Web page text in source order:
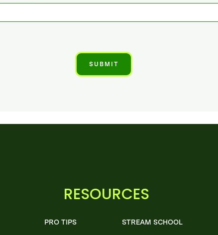
RESOURCES
PRO TIPS STREAM SCHOOL